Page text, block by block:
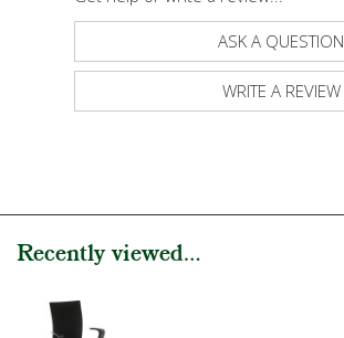
ASK A QUESTION
WRITE A REVIEW
Recently viewed...